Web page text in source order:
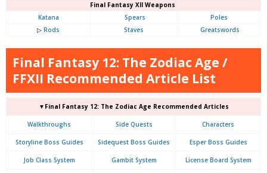
Final Fantasy XII Weapons
Katana
Spears
Poles
▷ Rods Staves Greatswords
Final Fantasy 12: The Zodiac Age /
FFXII Recommended Article List
▼Final Fantasy 12: The Zodiac Age Recommended Articles
Walkthroughs Side Quests Characters
Storyline Boss Guides Sidequest Boss Guides Esper Boss Guides
Job Class System Gambit System License Board System